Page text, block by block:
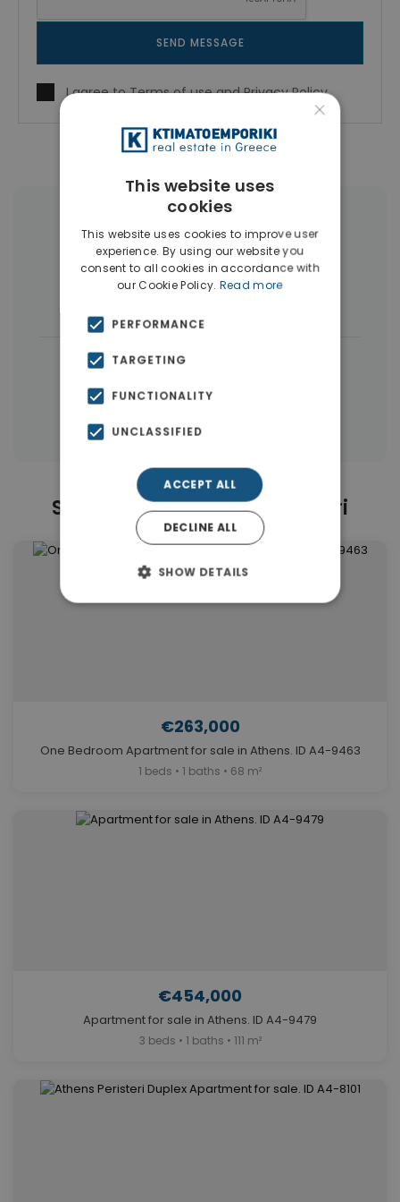
SEND MESSAGE
I agree toTerms of useandPrivacy Policy
More Property Types in Peristeri
Buildings(13) Penthouses(4)
← All properties in Peristeri
Properties in Athens Western Suburbs
Similar Properties in Peristeri
€263,000
One Bedroom Apartment for sale in Athens. ID A4-9463
1 beds • 1 baths • 68 m²
€454,000
Apartment for sale in Athens. ID A4-9479
3 beds • 1 baths • 111 m²
×
This website uses
cookies
This website uses cookies to improve user
experience. By using our website you
consent to all cookies in accordance with
our Cookie Policy. Read more
PERFORMANCE
TARGETING
FUNCTIONALITY
UNCLASSIFIED
ACCEPT ALL
DECLINE ALL
SHOW DETAILS